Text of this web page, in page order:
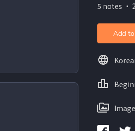
5 notes ・
Add